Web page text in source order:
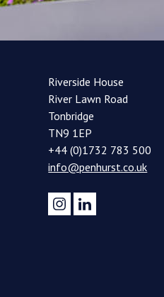
Riverside House
River Lawn Road
Tonbridge
TN9 1EP
+44 (0)1732 783 500
info@penhurst.co.uk